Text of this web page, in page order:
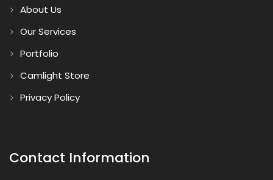
About Us
Our Services
Portfolio
Camlight Store
Privacy Policy
Contact Information